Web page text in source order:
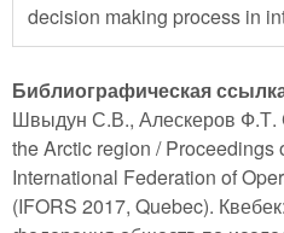
decision making process in
Библиографическая
Швыдун С.В., Алескеров Ф.Т.
the Arctic region / Proceedings
International Federation of
(IFORS 2017, Quebec).